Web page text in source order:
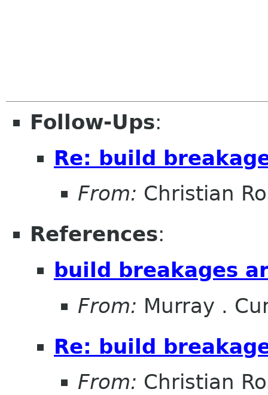
Follow-Ups:
Re: build
From: Christian
References:
build breakages
From: Murray .
Re: build
From: Christian